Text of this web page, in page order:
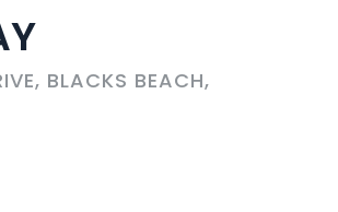
BLACKS BEACH,